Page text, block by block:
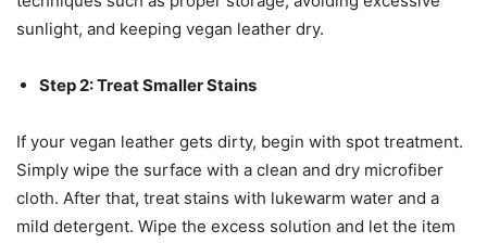
sunlight, and keeping vegan leather dry.
Step 2: Treat Smaller Stains
If your vegan leather gets dirty, begin with spot treatment.
Simply wipe the surface with a clean and dry microfiber
cloth. After that, treat stains with lukewarm water and a
mild detergent. Wipe the excess solution and let the item